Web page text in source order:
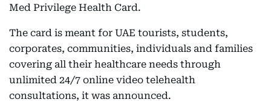
Med Privilege Health Card.
The card is meant for UAE tourists, students,
corporates, communities, individuals and families
covering all their healthcare needs through
unlimited 24/7 online video telehealth
consultations, it was announced.